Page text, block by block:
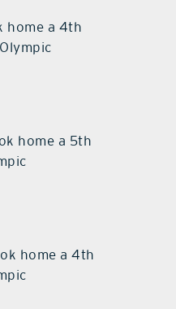
home a 4th
home a 5th
home a 4th